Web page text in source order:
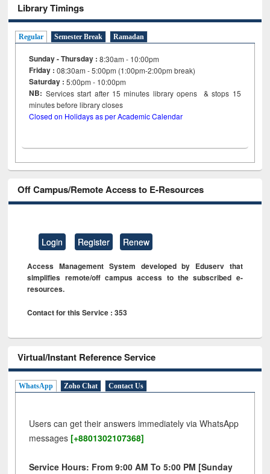
Library Timings
Regular Semester Break Ramadan
Sunday - Thursday : 8:30am - 10:00pm
Friday :08:30am - 5:00pm (1:00pm-2:00pm break)
Saturday : 5:00pm - 10:00pm
NB: Services start after 15minutes library opens & stops 15
minutes before library closes
Closed on Holidays as per Academic Calendar
Off Campus/Remote Access to E-Resources
Login Register Renew
Access Management System developed by Eduserv that
simplifies remote/off campus access to the subscribed e-
resources.
Contact for this Service : 353
Virtual/Instant Reference Service
WhatsApp Zoho Chat Contact Us
Users can get their answers immediately via WhatsApp
messages [+8801302107368]
Service Hours: From 9:00 AM To 5:00 PM [Sunday